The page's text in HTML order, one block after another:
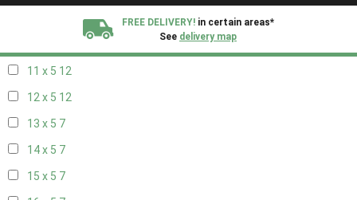
FREE DELIVERY! in certain areas*
See delivery map
11 x 5 12
12 x 5 12
13 x 5 7
14 x 5 7
15 x 5 7